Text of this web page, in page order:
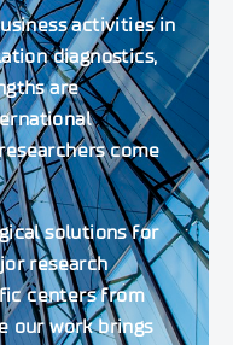
activities in
diagnostics,
are
come
solutions for
research
centers from
our work brings